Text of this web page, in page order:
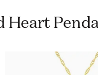
Heart